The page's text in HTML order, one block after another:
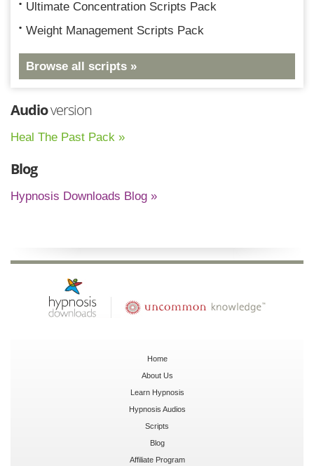
Ultimate Concentration Scripts Pack
Weight Management Scripts Pack
Browse all scripts »
Audioversion
Heal The Past Pack »
Blog
Hypnosis Downloads Blog »
Home
About Us
Learn Hypnosis
Hypnosis Audios
Scripts
Blog
Affiliate Program